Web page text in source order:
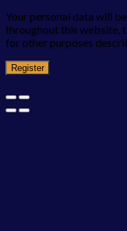
Your personal data will
throughout this website,
for other purposes
Register